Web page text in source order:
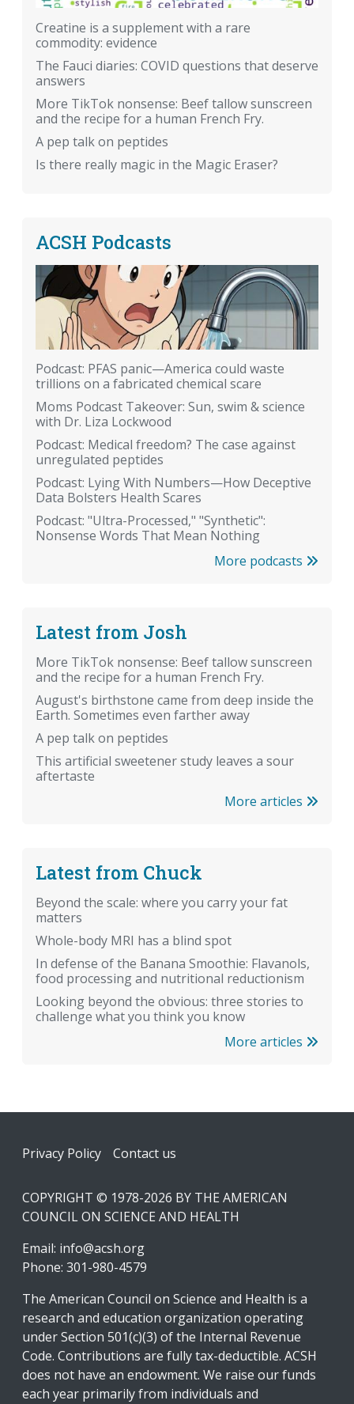
Creatine is a supplement with a rare
commodity: evidence
The Fauci diaries: COVID questions that deserve
answers
More TikTok nonsense: Beef tallow sunscreen
and the recipe for a human French Fry.
A pep talk on peptides
Is there really magic in the Magic Eraser?
ACSH Podcasts
Podcast: PFAS panic—America could waste
trillions on a fabricated chemical scare
Moms Podcast Takeover: Sun, swim & science
with Dr. Liza Lockwood
Podcast: Medical freedom? The case against
unregulated peptides
Podcast: Lying With Numbers—How Deceptive
Data Bolsters Health Scares
Podcast: "Ultra-Processed," "Synthetic":
Nonsense Words That Mean Nothing
More podcasts
Latest from Josh
More TikTok nonsense: Beef tallow sunscreen
and the recipe for a human French Fry.
August's birthstone came from deep inside the
Earth. Sometimes even farther away
A pep talk on peptides
This artificial sweetener study leaves a sour
aftertaste
More articles
Latest from Chuck
Beyond the scale: where you carry your fat
matters
Whole-body MRI has a blind spot
In defense of the Banana Smoothie: Flavanols,
food processing and nutritional reductionism
Looking beyond the obvious: three stories to
challenge what you think you know
More articles
Footer
Privacy Policy Contact us
COPYRIGHT © 1978-2026 BY THE AMERICAN
COUNCIL ON SCIENCE AND HEALTH
Email: info@acsh.org
Phone: 301-980-4579
The American Council on Science and Health is a
research and education organization operating
under Section 501(c)(3) of the Internal Revenue
Code. Contributions are fully tax-deductible. ACSH
does not have an endowment. We raise our funds
each year primarily from individuals and